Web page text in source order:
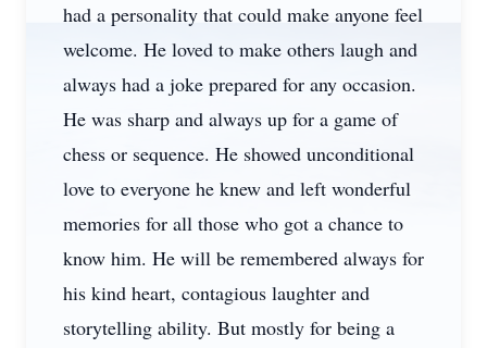
had a personality that could make anyone feel
welcome. He loved to make others laugh and
always had a joke prepared for any occasion.
He was sharp and always up for a game of
chess or sequence. He showed unconditional
love to everyone he knew and left wonderful
memories for all those who got a chance to
know him. He will be remembered always for
his kind heart, contagious laughter and
storytelling ability. But mostly for being a